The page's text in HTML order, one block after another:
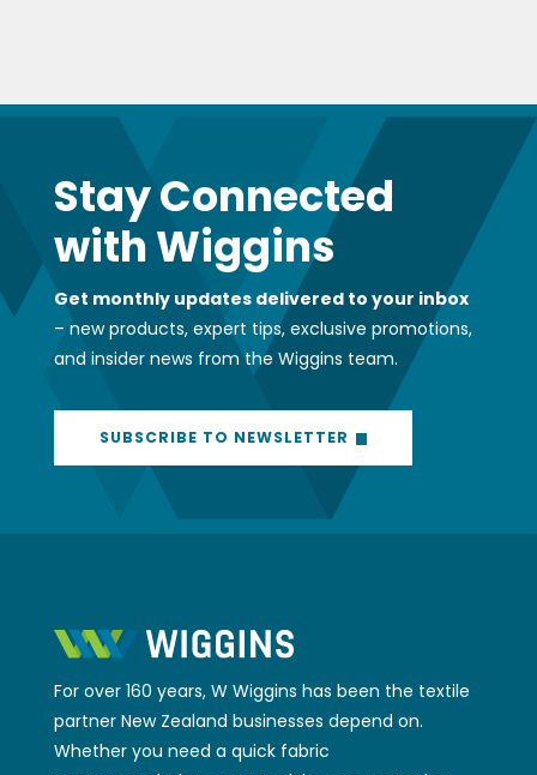
Stay Connected
with Wiggins
Get monthly updates delivered to your inbox
– new products, expert tips, exclusive promotions,
and insider news from the Wiggins team.
SUBSCRIBE TO NEWSLETTER
For over 160 years, W Wiggins has been the textile
partner New Zealand businesses depend on.
Whether you need a quick fabric